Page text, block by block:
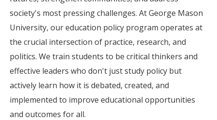
society's most pressing challenges. At George Mason
University, our education policy program operates at
the crucial intersection of practice, research, and
politics. We train students to be critical thinkers and
effective leaders who don't just study policy but
actively learn how it is debated, created, and
implemented to improve educational opportunities
and outcomes for all.